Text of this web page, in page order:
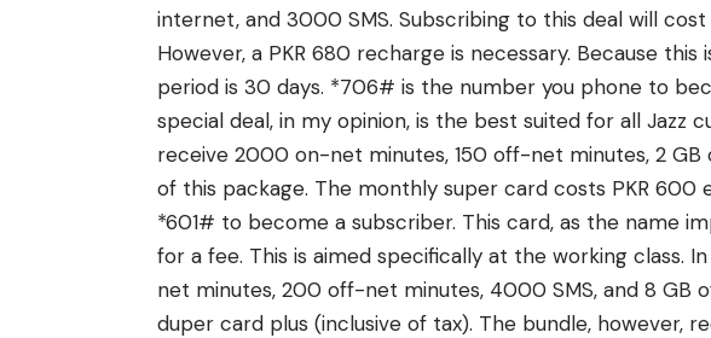
internet, and 3000 SMS. Subscribing to this deal will cost
However, a PKR 680 recharge is necessary. Because
period is 30 days. *706# is the number you phone to
special deal, in my opinion, is the best suited for all Jazz
receive 2000 on-net minutes, 150 off-net minutes, 2
of this package. The monthly super card costs PKR 600
*601# to become a subscriber. This card, as the name
for a fee. This is aimed specifically at the working class.
net minutes, 200 off-net minutes, 4000 SMS, and 8 GB
duper card plus (inclusive of tax). The bundle, however,